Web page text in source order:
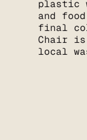
plastic
and
final
Chair
local